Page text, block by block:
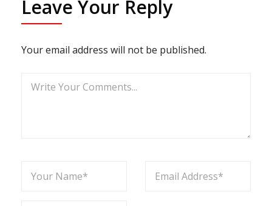
Leave Your Reply
Your email address will not be published.